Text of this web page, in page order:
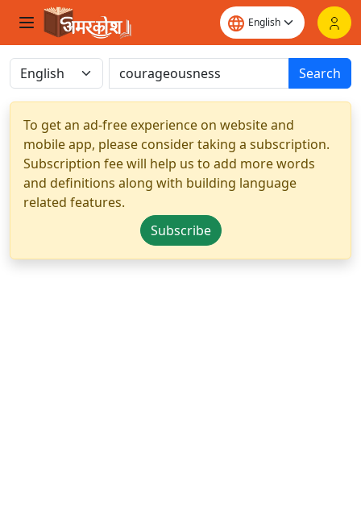
Search
To get an ad-free experience on website and
mobile app, please consider taking a subscription.
Subscription fee will help us to add more words
and definitions along with building language
related features.
Subscribe